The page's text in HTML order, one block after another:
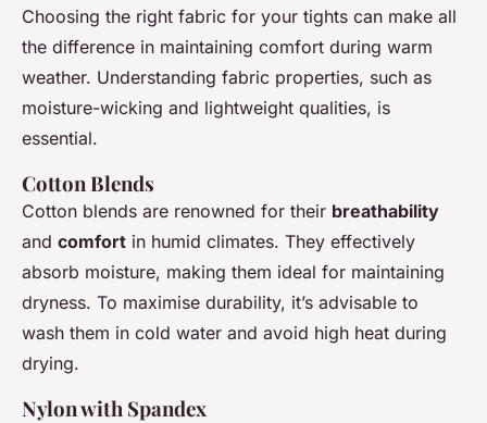
Choosing the right fabric for your tights can make all
the difference in maintaining comfort during warm
weather. Understanding fabric properties, such as
moisture-wicking and lightweight qualities, is
essential.
Cotton Blends
Cotton blends are renowned for their breathability
and comfort in humid climates. They effectively
absorb moisture, making them ideal for maintaining
dryness. To maximise durability, it’s advisable to
wash them in cold water and avoid high heat during
drying.
Nylon with Spandex